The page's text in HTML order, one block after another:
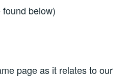
below)
page as it relates to our